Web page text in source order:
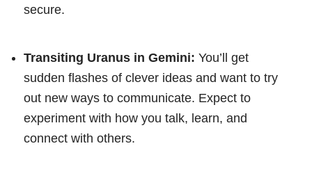
secure.
Transiting Uranus in Gemini: You’ll get
sudden flashes of clever ideas and want to try
out new ways to communicate. Expect to
experiment with how you talk, learn, and
connect with others.